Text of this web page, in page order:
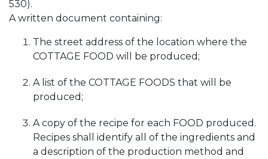
530).
A written document containing:
The street address of the location where the
COTTAGE FOOD will be produced;
A list of the COTTAGE FOODS that will be
produced;
A copy of the recipe for each FOOD produced.
Recipes shall identify all of the ingredients and
a description of the production method and